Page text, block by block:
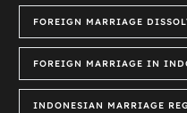
FOREIGN MARRIAGE
FOREIGN MARRIAGE IN
INDONESIAN MARRIAGE